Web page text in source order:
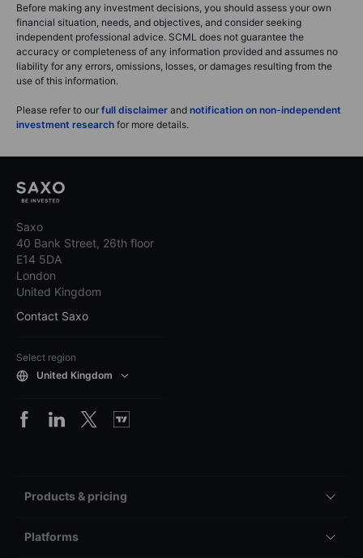
Before making any investment decisions, you should assess your own
financial situation, needs, and objectives, and consider seeking
independent professional advice. SCML does not guarantee the
accuracy or completeness of any information provided and assumes no
liability for any errors, omissions, losses, or damages resulting from the
use of this information.
Please refer to our full disclaimer and notification on non-independent
investment research for more details.
Saxo
40 Bank Street, 26th floor
E14 5DA
London
United Kingdom
Contact Saxo
Select region
United Kingdom
Products & pricing
Platforms